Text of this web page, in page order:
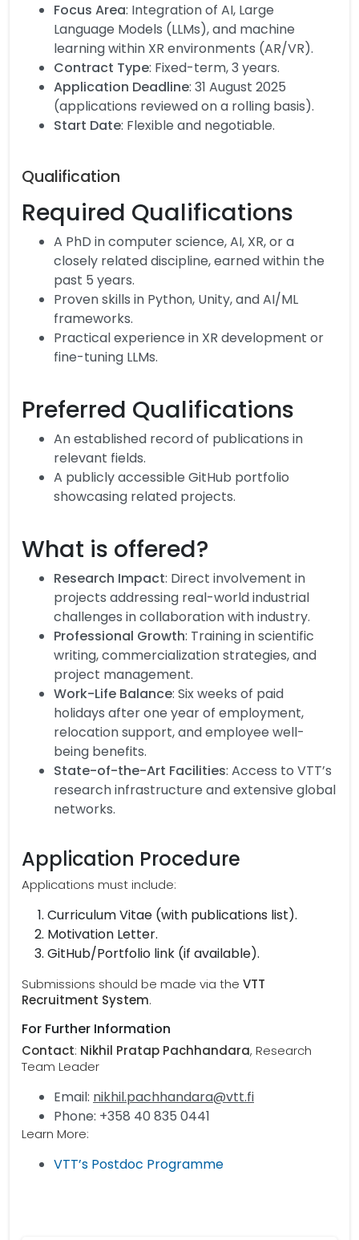
Focus Area: Integration of AI, Large
Language Models (LLMs), and machine
learning within XR environments (AR/VR).
Contract Type: Fixed-term, 3 years.
Application Deadline: 31 August 2025
(applications reviewed on a rolling basis).
Start Date: Flexible and negotiable.
Qualification
Required Qualifications
A PhD in computer science, AI, XR, or a
closely related discipline, earned within the
past 5 years.
Proven skills in Python, Unity, and AI/ML
frameworks.
Practical experience in XR development or
fine-tuning LLMs.
Preferred Qualifications
An established record of publications in
relevant fields.
A publicly accessible GitHub portfolio
showcasing related projects.
What is offered?
Research Impact: Direct involvement in
projects addressing real-world industrial
challenges in collaboration with industry.
Professional Growth: Training in scientific
writing, commercialization strategies, and
project management.
Work-Life Balance: Six weeks of paid
holidays after one year of employment,
relocation support, and employee well-
being benefits.
State-of-the-Art Facilities: Access to VTT’s
research infrastructure and extensive global
networks.
Application Procedure
Applications must include:
Curriculum Vitae (with publications list).
Motivation Letter.
GitHub/Portfolio link (if available).
Submissions should be made via the VTT
Recruitment System.
For Further Information
Contact: Nikhil Pratap Pachhandara, Research
Team Leader
Email: nikhil.pachhandara@vtt.fi
Phone: +358 40 835 0441
Learn More:
VTT’s Postdoc Programme